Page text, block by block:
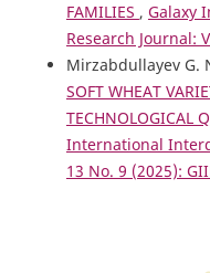
FAMILIES , Galaxy
Research Journal:
Mirzabdullayev G.
SOFT WHEAT
TECHNOLOGICAL
International
13 No. 9 (2025):